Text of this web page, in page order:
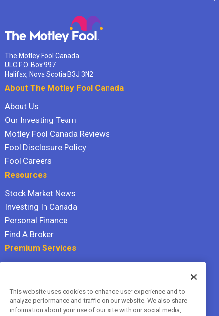
The Motley Fool Canada
ULC P.O. Box 997
Halifax, Nova Scotia B3J 3N2
About The Motley Fool Canada
About Us
Our Investing Team
Motley Fool Canada Reviews
Fool Disclosure Policy
Fool Careers
Resources
Stock Market News
Investing In Canada
Personal Finance
Find A Broker
Premium Services
Hidden Gems
All Services
This website uses cookies to enhance user experience and to
analyze performance and traffic on our website. We also share
information about your use of our site with our social media,